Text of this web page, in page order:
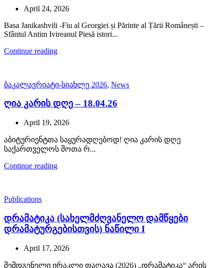
April 24, 2026
Basa Janikashvili -Fiu al Georgiei și Părinte al Țării Românești –
Sfântul Antim Ivireanul Piesă istori...
Continue reading
ბაკალავრიატი-სიახლე 2026, News
ღია კარის დღე – 18.04.26
April 19, 2026
აბიტურიენტთა საყურადღებოდ! ღია კარის დღე
საქართველოს შოთა რ...
Continue reading
Publications
დრამატიკა (სახელმძღვანელო დამწყები
დრამატურგებისთვის) ნაწილი I
April 17, 2026
შემდგენელი ირაკლი ფაღავა (2026) „დრამატიკა“ არის